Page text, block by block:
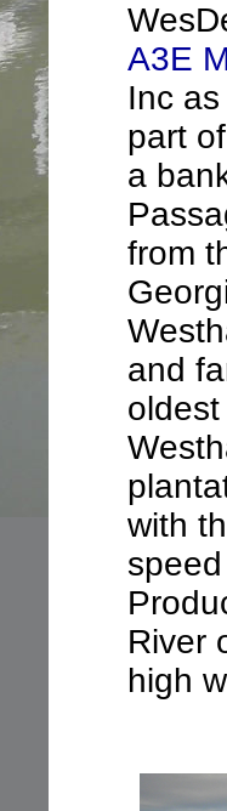
A3E
Inc
part
a
from
and
with
River
high